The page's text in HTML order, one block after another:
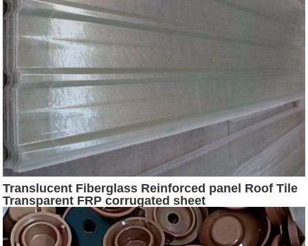
Translucent Fiberglass Reinforced panel Roof Tile
Transparent FRP corrugated sheet